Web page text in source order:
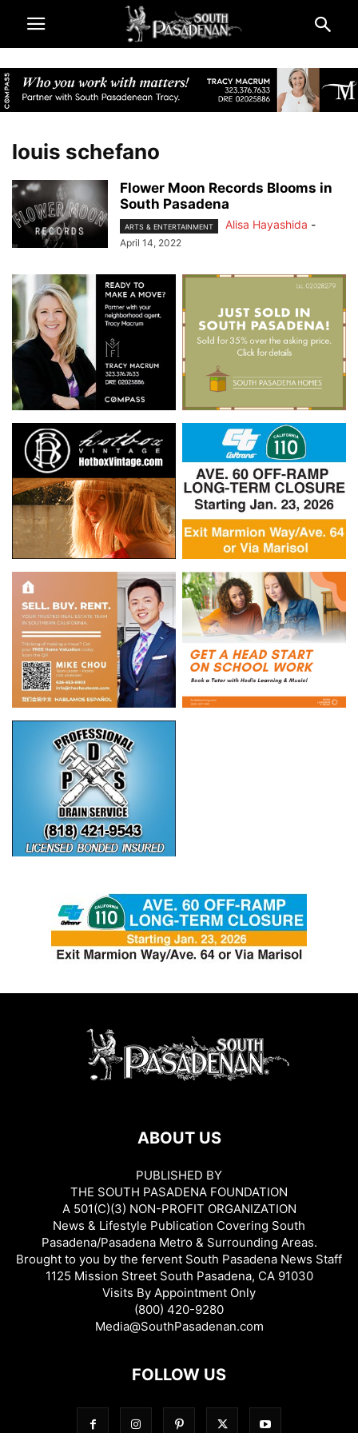
louis schefano
Flower Moon Records Blooms in
South Pasadena
ARTS & ENTERTAINMENT Alisa Hayashida -
April 14, 2022
ABOUT US
PUBLISHED BY
THE SOUTH PASADENA FOUNDATION
A 501(C)(3) NON-PROFIT ORGANIZATION
News & Lifestyle Publication Covering South
Pasadena/Pasadena Metro & Surrounding Areas.
Brought to you by the fervent South Pasadena News Staff
1125 Mission Street South Pasadena, CA 91030
Visits By Appointment Only
(800) 420-9280
Media@SouthPasadenan.com
FOLLOW US